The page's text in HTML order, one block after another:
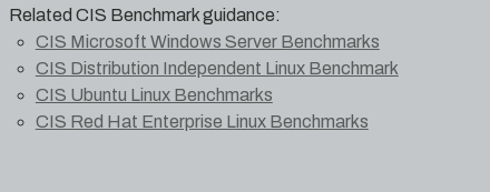
Related CIS Benchmark guidance:
CIS Microsoft Windows Server Benchmarks
CIS Distribution Independent Linux Benchmark
CIS Ubuntu Linux Benchmarks
CIS Red Hat Enterprise Linux Benchmarks